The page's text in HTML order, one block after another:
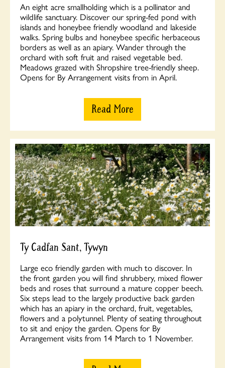
An eight acre smallholding which is a pollinator and
wildlife sanctuary. Discover our spring-fed pond with
islands and honeybee friendly woodland and lakeside
walks. Spring bulbs and honeybee specific herbaceous
borders as well as an apiary. Wander through the
orchard with soft fruit and raised vegetable bed.
Meadows grazed with Shropshire tree-friendly sheep.
Opens for By Arrangement visits from in April.
Read More
Ty Cadfan Sant, Tywyn
Large eco friendly garden with much to discover. In
the front garden you will find shrubbery, mixed flower
beds and roses that surround a mature copper beech.
Six steps lead to the largely productive back garden
which has an apiary in the orchard, fruit, vegetables,
flowers and a polytunnel. Plenty of seating throughout
to sit and enjoy the garden. Opens for By
Arrangement visits from 14 March to 1 November.